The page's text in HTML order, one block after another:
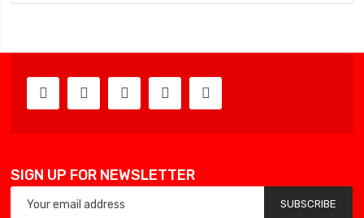
SIGN UP FOR NEWSLETTER
SUBSCRIBE